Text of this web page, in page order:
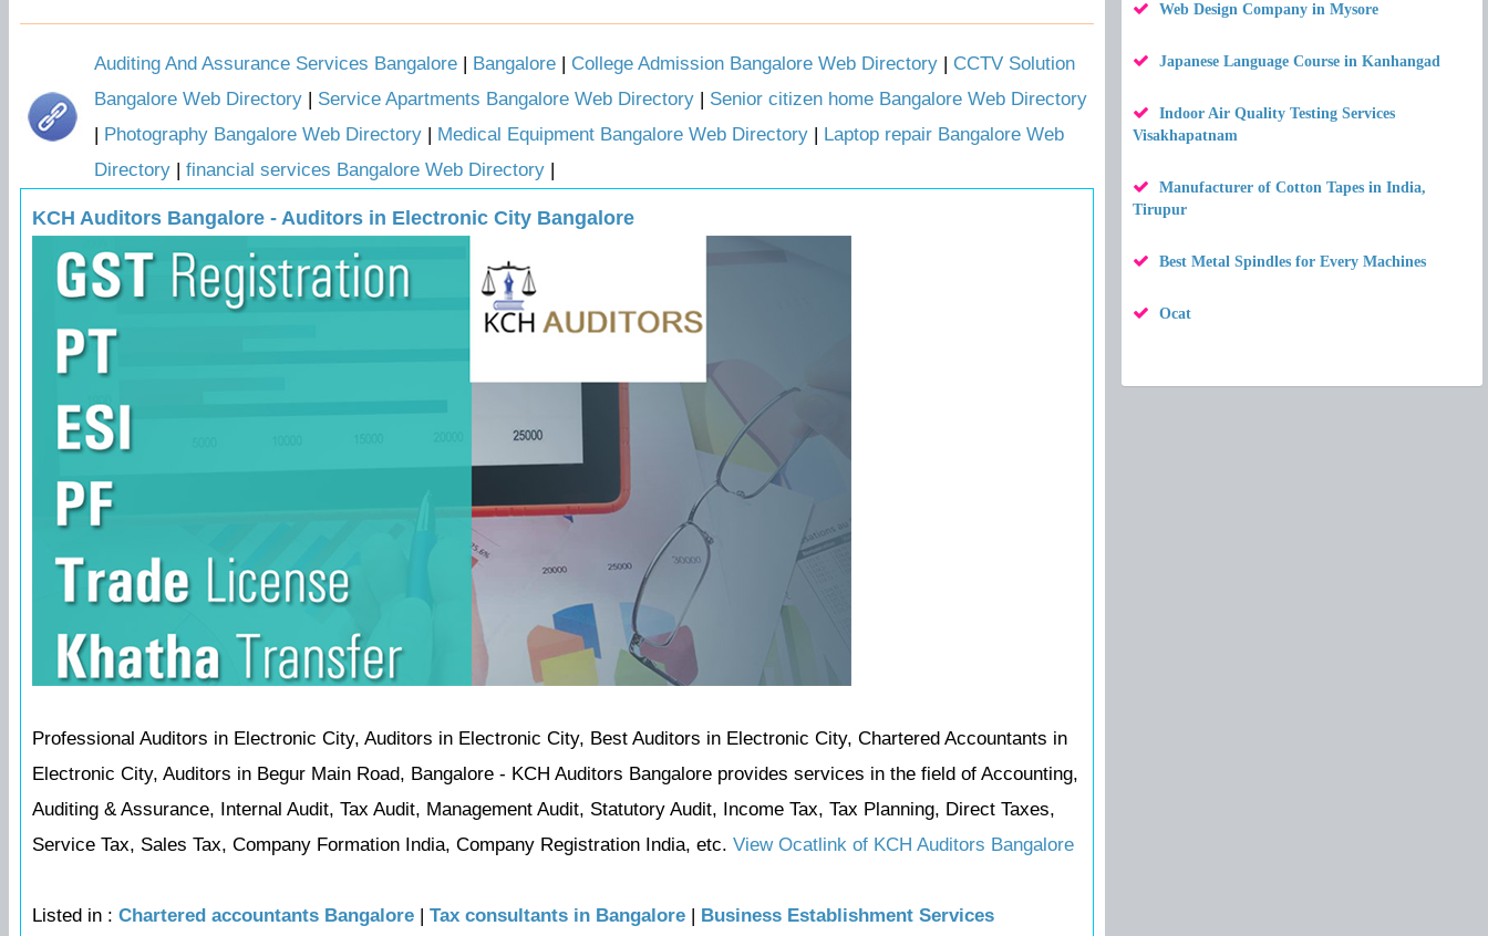
Auditing And Assurance Services Bangalore | Bangalore | College Admission Bangalore Web Directory | CCTV Solution
Bangalore Web Directory | Service Apartments Bangalore Web Directory | Senior citizen home Bangalore Web Directory
| Photography Bangalore Web Directory | Medical Equipment Bangalore Web Directory | Laptop repair Bangalore Web
Directory | financial services Bangalore Web Directory |
KCH Auditors Bangalore - Auditors in Electronic City Bangalore
Professional Auditors in Electronic City, Auditors in Electronic City, Best Auditors in Electronic City, Chartered Accountants in
Electronic City, Auditors in Begur Main Road, Bangalore - KCH Auditors Bangalore provides services in the field of Accounting,
Auditing & Assurance, Internal Audit, Tax Audit, Management Audit, Statutory Audit, Income Tax, Tax Planning, Direct Taxes,
Service Tax, Sales Tax, Company Formation India, Company Registration India, etc. View Ocatlink of KCH Auditors Bangalore
Listed in : Chartered accountants Bangalore | Tax consultants in Bangalore | Business Establishment Services
Web Design Company in Mysore
Japanese Language Course in Kanhangad
Indoor Air Quality Testing Services
Visakhapatnam
Manufacturer of Cotton Tapes in India,
Tirupur
Best Metal Spindles for Every Machines
Ocat